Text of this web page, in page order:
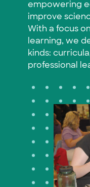
empowering
improve
With a focus
learning, we
kinds:
professional